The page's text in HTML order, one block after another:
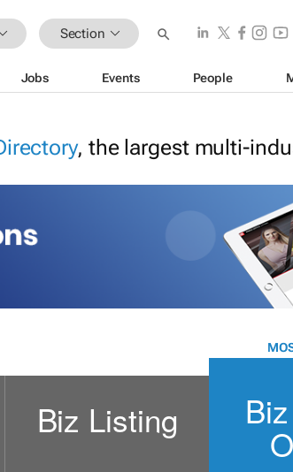
Section
Jobs Events People
, the largest multi-
Biz Listing